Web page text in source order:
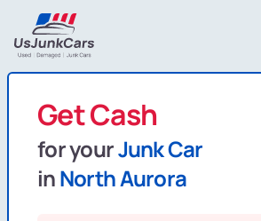
Get Cash
for yourJunk Car
inNorth Aurora